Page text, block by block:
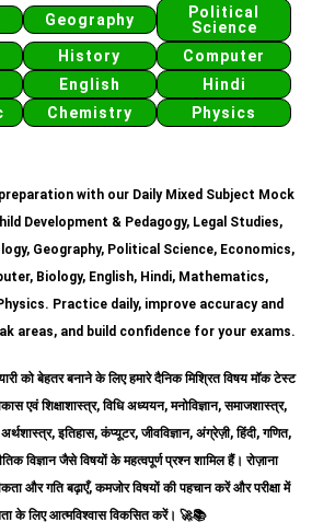
Geography
Political
Science
History
Computer
English
Hindi
Chemistry Physics
with our Daily Mixed Subject Mock
Development & Pedagogy, Legal Studies,
Geography, Political Science, Economics,
Biology, English, Hindi, Mathematics,
Practice daily, improve accuracy and
areas, and build confidence for your exams.
को बेहतर बनाने के लिए हमारे दैनिक मिश्रित विषय मॉक टेस्ट
एवं शिक्षाशास्त्र, विधि अध्ययन, मनोविज्ञान, समाजशास्त्र,
अर्थशास्त्र, इतिहास, कंप्यूटर, जीवविज्ञान, अंग्रेज़ी, हिंदी, गणित,
विज्ञान जैसे विषयों के महत्वपूर्ण प्रश्न शामिल हैं।रोज़ाना
और गति बढ़ाएँ, कमजोर विषयों की पहचान करें और परीक्षा में
के लिए आत्मविश्वास विकसित करें। 🚀📚